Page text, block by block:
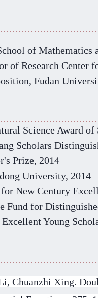
of Mathematics
of Research Center
Fudan
Science Award of
Scholars D
Prize, 2014
University, 2014
New Century
Fund for
Young
Chuanzhi Xing.